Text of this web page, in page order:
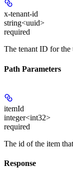
x-tenant-id
string<uuid>
required
The tenant ID for the
Path Parameters
itemId
integer<int32>
required
The id of the item
Response